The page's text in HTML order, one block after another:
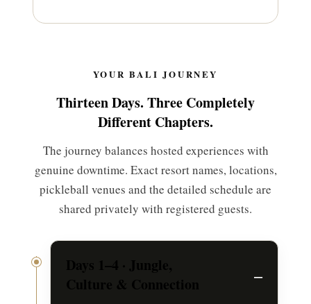
YOUR BALI JOURNEY
Thirteen Days. Three Completely
Different Chapters.
The journey balances hosted experiences with
genuine downtime. Exact resort names, locations,
pickleball venues and the detailed schedule are
shared privately with registered guests.